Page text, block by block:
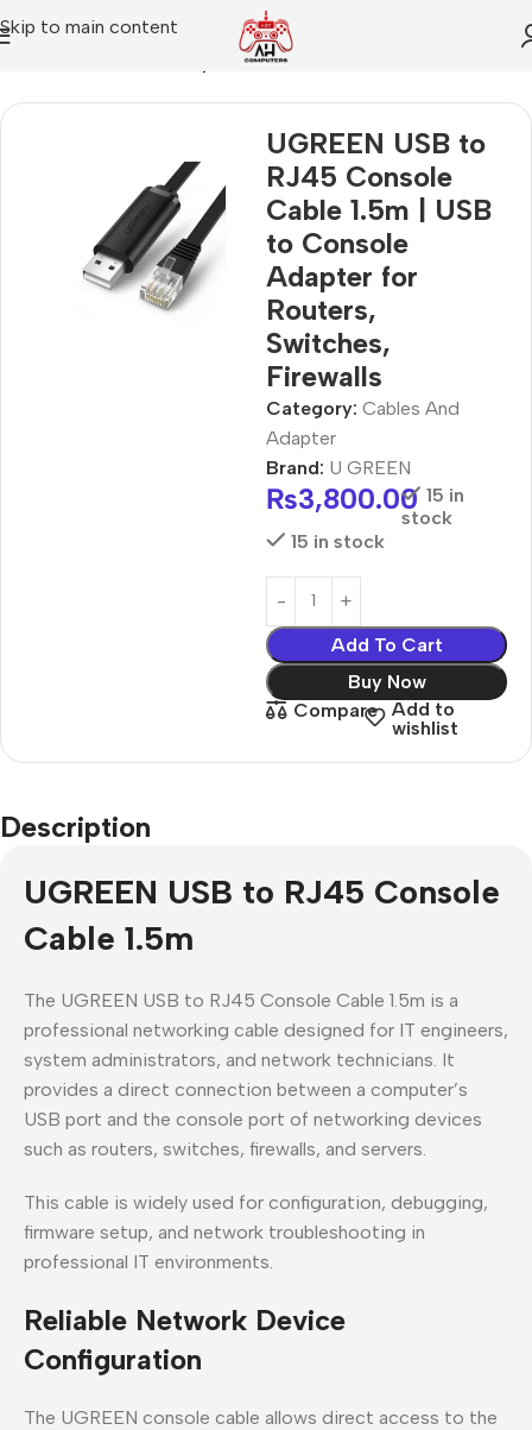
Skip to main content
UGREEN USB to
RJ45 Console
Cable 1.5m | USB
to Console
Adapter for
Routers,
Switches,
Firewalls
Category: Cables And
Adapter
Brand: U GREEN
₨3,800.00 15 in
stock
15 in stock
Add To Cart
Buy Now
Compare
Add to
wishlist
Description
UGREEN USB to RJ45 Console
Cable 1.5m
The UGREEN USB to RJ45 Console Cable 1.5m is a
professional networking cable designed for IT engineers,
system administrators, and network technicians. It
provides a direct connection between a computer’s
USB port and the console port of networking devices
such as routers, switches, firewalls, and servers.
This cable is widely used for configuration, debugging,
firmware setup, and network troubleshooting in
professional IT environments.
Reliable Network Device
Configuration
The UGREEN console cable allows direct access to the